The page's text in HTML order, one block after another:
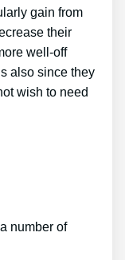
gain from
their
well-off
also since they
wish to need
number of